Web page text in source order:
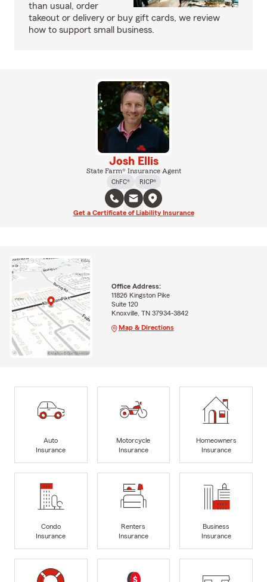
than usual, order
takeout or delivery or buy gift cards, we review
how to support small business.
Josh Ellis
State Farm® Insurance Agent
ChFC®
RICP®
Get a Certificate of Liability Insurance
Office Address:
11826 Kingston Pike
Suite 120
Knoxville, TN 37934-3842
Map & Directions
Auto
Insurance
Motorcycle
Insurance
Homeowners
Insurance
Condo
Insurance
Renters
Insurance
Business
Insurance